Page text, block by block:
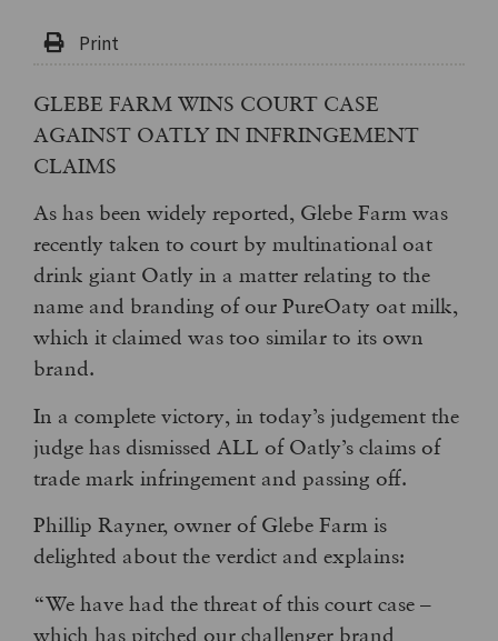
GLEBE FARM WINS COURT CASE
AGAINST OATLY IN INFRINGEMENT
CLAIMS
As has been widely reported, Glebe Farm was
recently taken to court by multinational oat
drink giant Oatly in a matter relating to the
name and branding of our PureOaty oat milk,
which it claimed was too similar to its own
brand.
In a complete victory, in today’s judgement the
judge has dismissed ALL of Oatly’s claims of
trade mark infringement and passing off.
Phillip Rayner, owner of Glebe Farm is
delighted about the verdict and explains:
“We have had the threat of this court case –
which has pitched our challenger brand